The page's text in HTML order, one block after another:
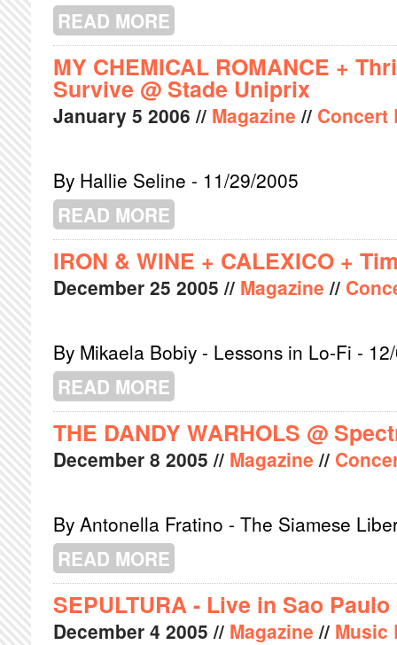
READ MORE
MY CHEMICAL ROMANCE +
Survive @ Stade Uniprix
January 5 2006 // Magazine // Concert
By Hallie Seline - 11/29/2005
READ MORE
IRON & WINE + CALEXICO +
December 25 2005 // Magazine //
By Mikaela Bobiy - Lessons in Lo-Fi -
READ MORE
THE DANDY WARHOLS @
December 8 2005 // Magazine //
By Antonella Fratino - The Siamese
READ MORE
SEPULTURA - Live in Sao Paulo
December 4 2005 // Magazine // Music